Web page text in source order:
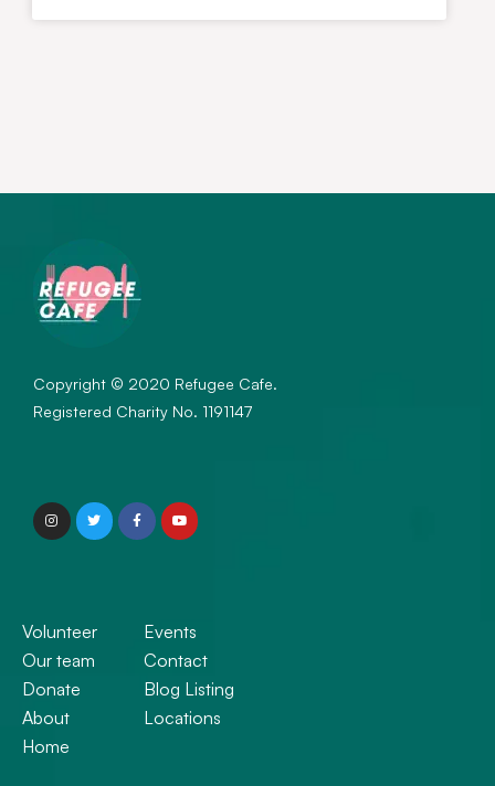
Copyright © 2020 Refugee Cafe.
Registered Charity No. 1191147
Volunteer
Our team
Donate
About
Home
Events
Contact
Blog Listing
Locations